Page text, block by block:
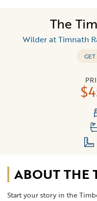
The
Wilder at Timnath
ABOUT THE
Start your story in the